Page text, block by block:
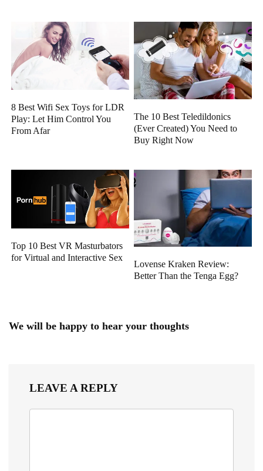
8 Best Wifi Sex Toys for LDR
Play: Let Him Control You
From Afar
The 10 Best Teledildonics
(Ever Created) You Need to
Buy Right Now
Top 10 Best VR Masturbators
for Virtual and Interactive Sex
Lovense Kraken Review:
Better Than the Tenga Egg?
We will be happy to hear your thoughts
LEAVE A REPLY